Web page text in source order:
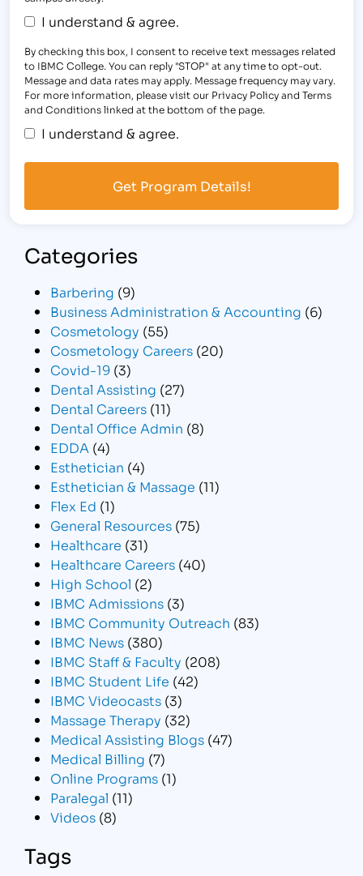
I understand & agree.
By checking this box, I consent to receive text messages related
to IBMC College. You can reply "STOP" at any time to opt-out.
Message and data rates may apply. Message frequency may vary.
For more information, please visit our Privacy Policy and Terms
and Conditions linked at the bottom of the page.
I understand & agree.
Categories
Barbering (9)
Business Administration & Accounting (6)
Cosmetology (55)
Cosmetology Careers (20)
Covid-19 (3)
Dental Assisting (27)
Dental Careers (11)
Dental Office Admin (8)
EDDA (4)
Esthetician (4)
Esthetician & Massage (11)
Flex Ed (1)
General Resources (75)
Healthcare (31)
Healthcare Careers (40)
High School (2)
IBMC Admissions (3)
IBMC Community Outreach (83)
IBMC News (380)
IBMC Staff & Faculty (208)
IBMC Student Life (42)
IBMC Videocasts (3)
Massage Therapy (32)
Medical Assisting Blogs (47)
Medical Billing (7)
Online Programs (1)
Paralegal (11)
Videos (8)
Tags